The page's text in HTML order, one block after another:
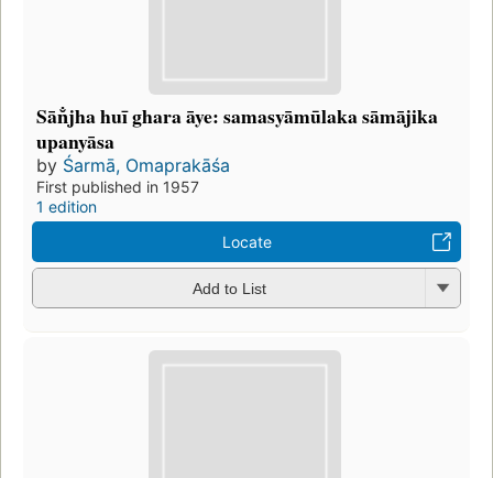
Sān̐jha huī ghara āye: samasyāmūlaka sāmājika
upanyāsa
by Śarmā, Omaprakāśa
First published in 1957
1 edition
Locate
Add to List